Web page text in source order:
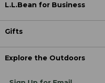
L.L.Bean for Business
Gifts
Explore the Outdoors